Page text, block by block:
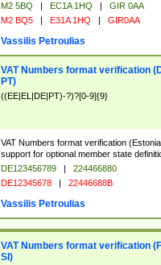
M2 5BQ | EC1A 1HQ |
GIR 0AA
M2 BQ5 | E31A 1HQ | GIR0AA
Vassilis Petroulias
VAT Numbers format verification
PT)
((EE|EL|DE|PT)-?)?[0-9]{9}
VAT Numbers format verification
support for optional member state
DE123456789 |
224466880
DE12345678 | 22446688B
Vassilis Petroulias
VAT Numbers format verification
SI)